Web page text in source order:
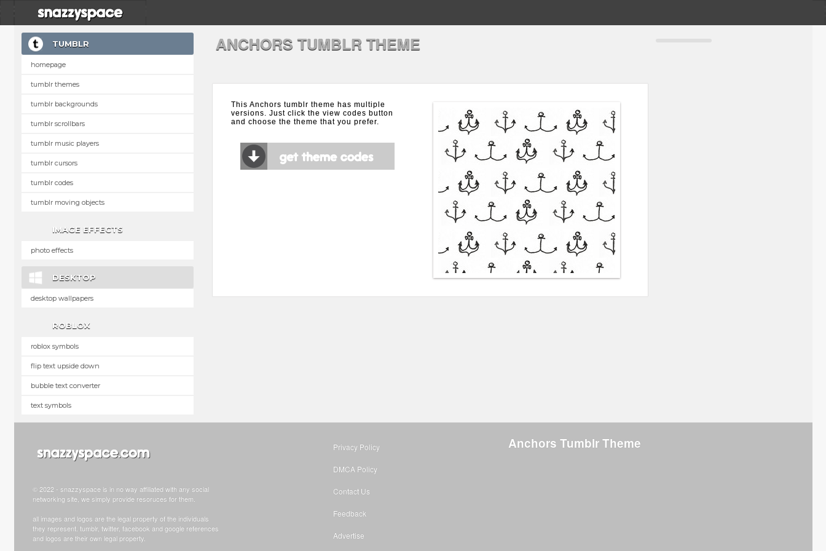
TUMBLR
homepage
tumblr themes
tumblr backgrounds
tumblr scrollbars
tumblr music players
tumblr cursors
tumblr codes
tumblr moving objects
IMAGE EFFECTS
photo effects
DESKTOP
desktop wallpapers
ROBLOX
roblox symbols
flip text upside down
bubble text converter
text symbols
ANCHORS TUMBLR THEME
This Anchors tumblr theme has multiple
versions. Just click the view codes button
and choose the theme that you prefer.
Anchors Tumblr Theme
© 2022 - snazzyspace is in no way affiliated with any social
networking site, we simply provide resoruces for them.
all images and logos are the legal property of the individuals
they represent. tumblr, twitter, facebook and google references
and logos are their own legal property.
Privacy Policy
DMCA Policy
Contact Us
Feedback
Advertise